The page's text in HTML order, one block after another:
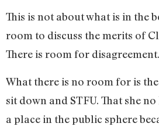
This is not about what is in the
room to discuss the merits of
There is room for disagreement.
What there is no room for is
sit down and STFU. That she
a place in the public sphere